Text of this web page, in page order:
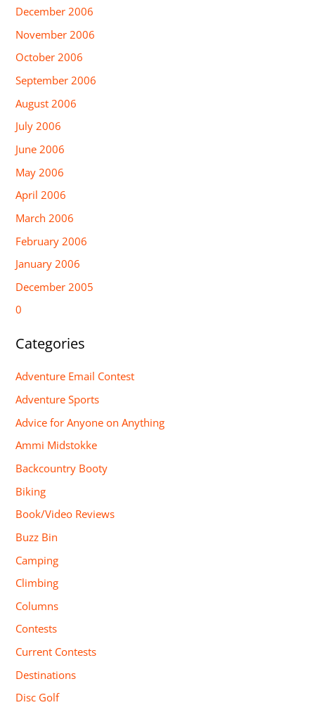
December 2006
November 2006
October 2006
September 2006
August 2006
July 2006
June 2006
May 2006
April 2006
March 2006
February 2006
January 2006
December 2005
0
Categories
Adventure Email Contest
Adventure Sports
Advice for Anyone on Anything
Ammi Midstokke
Backcountry Booty
Biking
Book/Video Reviews
Buzz Bin
Camping
Climbing
Columns
Contests
Current Contests
Destinations
Disc Golf